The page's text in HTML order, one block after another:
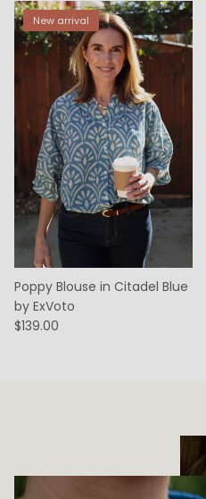
New arrival
Poppy Blouse in Citadel Blue
by ExVoto
$139.00